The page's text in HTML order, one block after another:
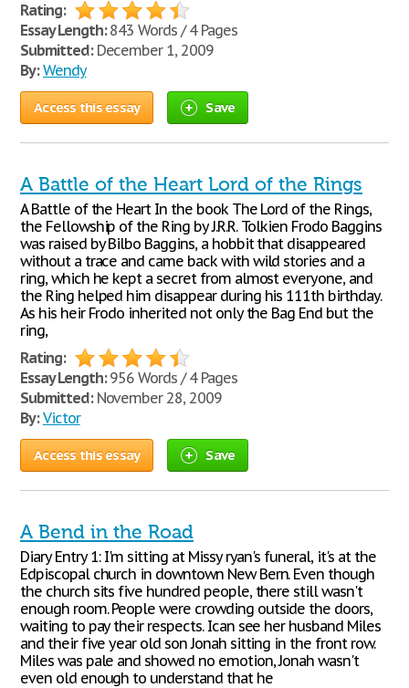
Rating:
Essay Length:843 Words / 4 Pages
Submitted:December 1, 2009
By: Wendy
Access this essay Save
A Battle of the Heart Lord of the Rings
A Battle of the Heart In the book The Lord of the Rings,
the Fellowship of the Ring by J.R.R. Tolkien Frodo Baggins
was raised by Bilbo Baggins, a hobbit that disappeared
without a trace and came back with wild stories and a
ring, which he kept a secret from almost everyone, and
the Ring helped him disappear during his 111th birthday.
As his heir Frodo inherited not only the Bag End but the
ring,
Rating:
Essay Length:956 Words / 4 Pages
Submitted:November 28, 2009
By: Victor
Access this essay Save
A Bend in the Road
Diary Entry 1: I'm sitting at Missy ryan's funeral, it's at the
Edpiscopal church in downtown New Bern. Even though
the church sits five hundred people, there still wasn't
enough room. People were crowding outside the doors,
waiting to pay their respects. Ican see her husband Miles
and their five year old son Jonah sitting in the front row.
Miles was pale and showed no emotion, Jonah wasn't
even old enough to understand that he